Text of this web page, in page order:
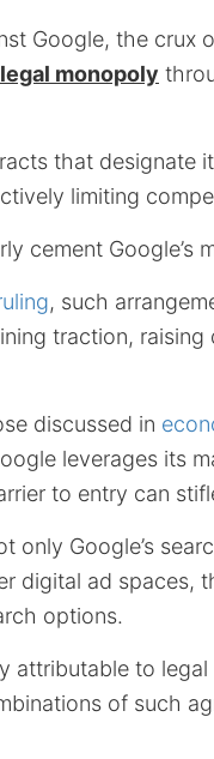
Google, the crux
monopoly
that designate
limiting
cement Google’s
, such
traction,
discussed in
leverages its
to entry can
only Google’s
digital ad spaces,
options.
attributable to
of such